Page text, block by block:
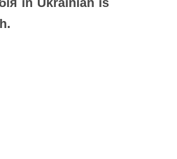
in Ukrainian is